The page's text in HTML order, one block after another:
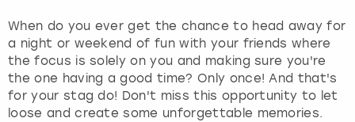
When do you ever get the chance to head away for
a night or weekend of fun with your friends where
the focus is solely on you and making sure you're
the one having a good time? Only once! And that's
for your stag do! Don't miss this opportunity to let
loose and create some unforgettable memories.